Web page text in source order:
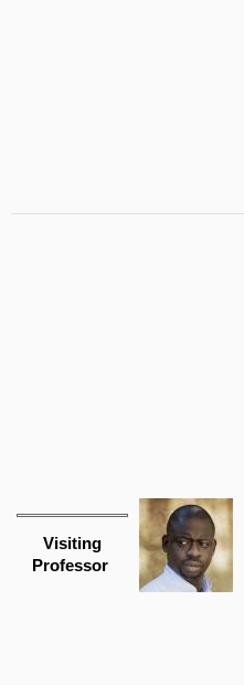
Visiting
Professor